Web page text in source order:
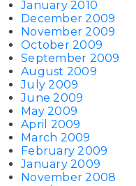
January 2010
December 2009
November 2009
October 2009
September 2009
August 2009
July 2009
June 2009
May 2009
April 2009
March 2009
February 2009
January 2009
November 2008